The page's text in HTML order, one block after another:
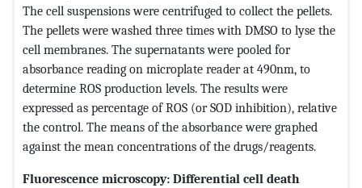
The cell suspensions were centrifuged to collect the pellets.
The pellets were washed three times with DMSO to lyse the
cell membranes. The supernatants were pooled for
absorbance reading on microplate reader at 490nm, to
determine ROS production levels. The results were
expressed as percentage of ROS (or SOD inhibition), relative
the control. The means of the absorbance were graphed
against the mean concentrations of the drugs/reagents.
Fluorescence microscopy: Differential cell death